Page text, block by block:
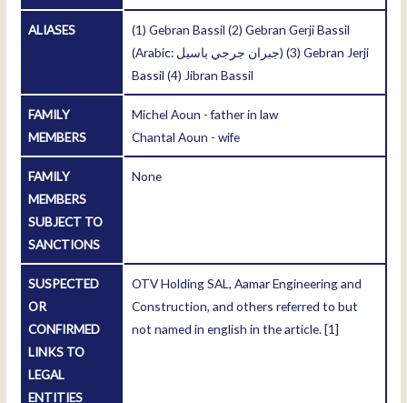
ALIASES
(1) Gebran Bassil (2) Gebran Gerji Bassil
(Arabic: جبران جرجي باسیل) (3) Gebran Jerji
Bassil (4) Jibran Bassil
FAMILY
MEMBERS
Michel Aoun - father in law
Chantal Aoun - wife
FAMILY
MEMBERS
SUBJECT TO
SANCTIONS
None
SUSPECTED
OR
CONFIRMED
LINKS TO
LEGAL
ENTITIES
OTV Holding SAL, Aamar Engineering and
Construction, and others referred to but
not named in english in the article.[1]